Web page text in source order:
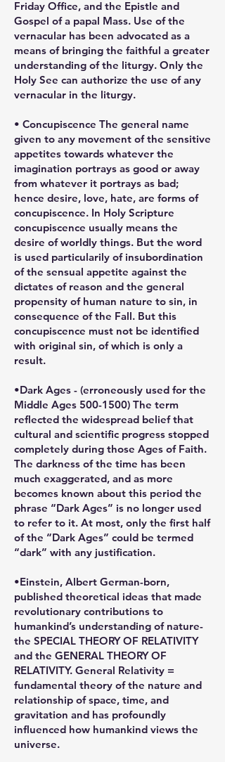
Friday Office, and the Epistle and
Gospel of a papal Mass. Use of the
vernacular has been advocated as a
means of bringing the faithful a greater
understanding of the liturgy. Only the
Holy See can authorize the use of any
vernacular in the liturgy.
• Concupiscence The general name
given to any movement of the sensitive
appetites towards whatever the
imagination portrays as good or away
from whatever it portrays as bad;
hence desire, love, hate, are forms of
concupiscence. In Holy Scripture
concupiscence usually means the
desire of worldly things. But the word
is used particularily of insubordination
of the sensual appetite against the
dictates of reason and the general
propensity of human nature to sin, in
consequence of the Fall. But this
concupiscence must not be identified
with original sin, of which is only a
result.
•Dark Ages - (erroneously used for the
Middle Ages 500-1500) The term
reflected the widespread belief that
cultural and scientific progress stopped
completely during those Ages of Faith.
The darkness of the time has been
much exaggerated, and as more
becomes known about this period the
phrase “Dark Ages” is no longer used
to refer to it. At most, only the first half
of the “Dark Ages” could be termed
“dark” with any justification.
•Einstein, Albert German-born,
published theoretical ideas that made
revolutionary contributions to
humankind’s understanding of nature-
the SPECIAL THEORY OF RELATIVITY
and the GENERAL THEORY OF
RELATIVITY. General Relativity =
fundamental theory of the nature and
relationship of space, time, and
gravitation and has profoundly
influenced how humankind views the
universe.